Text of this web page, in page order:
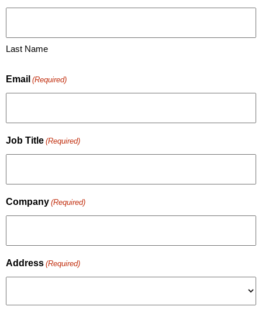
Last Name
Email (Required)
Job Title (Required)
Company (Required)
Address (Required)